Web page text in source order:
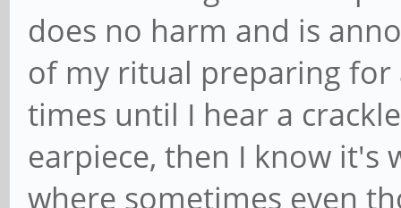
does no harm and is
of my ritual preparing for
times until I hear a
earpiece, then I know it's
where sometimes even